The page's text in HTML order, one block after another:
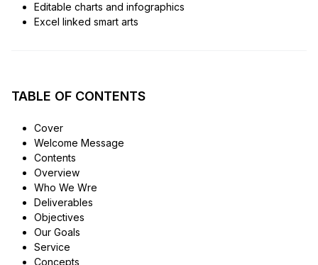
Editable charts and infographics
Excel linked smart arts
TABLE OF CONTENTS
Cover
Welcome Message
Contents
Overview
Who We Wre
Deliverables
Objectives
Our Goals
Service
Concepts